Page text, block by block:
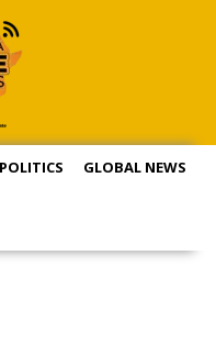
POLITICS GLOBAL NEWS